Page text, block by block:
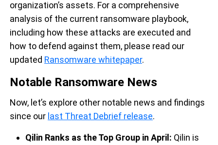
organization’s assets. For a comprehensive
analysis of the current ransomware playbook,
including how these attacks are executed and
how to defend against them, please read our
updated Ransomware whitepaper.
Notable Ransomware News
Now, let’s explore other notable news and findings
since our last Threat Debrief release.
Qilin Ranks as the Top Group in April: Qilin is